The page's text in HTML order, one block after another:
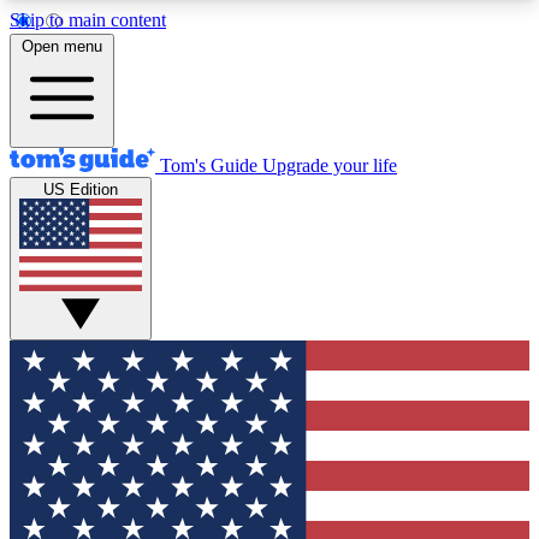
Skip to main content
12
MEMBER FEATURES
Exclusive Newsletters
Tech news direct to your inbox
GET CLUB ACCESS QUICK
For the fastest way to join Tom's Guide Club enter
your email below. We'll send you a confirmation
and sign you up to our newsletter to keep you
updated on all the latest news.
Open menu
Tom's Guide Upgrade your life
US Edition